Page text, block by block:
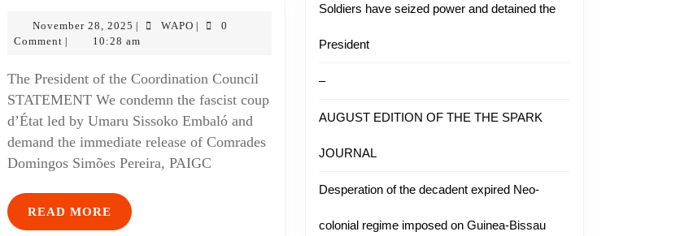
November 28, 2025 WAPO
0
Comment
10:28 am
The President of the Coordination Council
STATEMENT We condemn the fascist coup
d’État led by Umaru Sissoko Embaló and
demand the immediate release of Comrades
Domingos Simões Pereira, PAIGC
READ MORE
Soldiers have seized power and detained the
President
–
AUGUST EDITION OF THE THE SPARK
JOURNAL
Desperation of the decadent expired Neo-
colonial regime imposed on Guinea-Bissau